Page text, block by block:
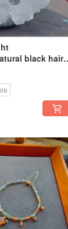
black hair
curved
earrings